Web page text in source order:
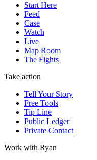
Start Here
Feed
Case
Watch
Live
Map Room
The Fights
Take action
Tell Your Story
Free Tools
Tip Line
Public Ledger
Private Contact
Work with Ryan